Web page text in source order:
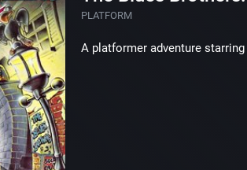
PLATFORM
A platformer adventure